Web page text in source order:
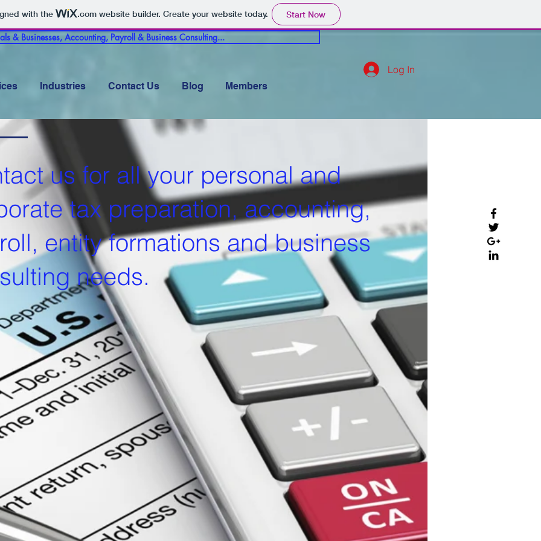
with the .comwebsite builder. Create your website today. Start Now
& Businesses, Accounting, Payroll & Business Consulting...
Industries Contact Us Blog Members
Log In
us for all your personal and
tax preparation, accounting,
entity formations and business
needs.